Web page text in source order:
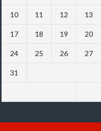
10 11 12 13
17 18 19 20
24 25 26 27
31